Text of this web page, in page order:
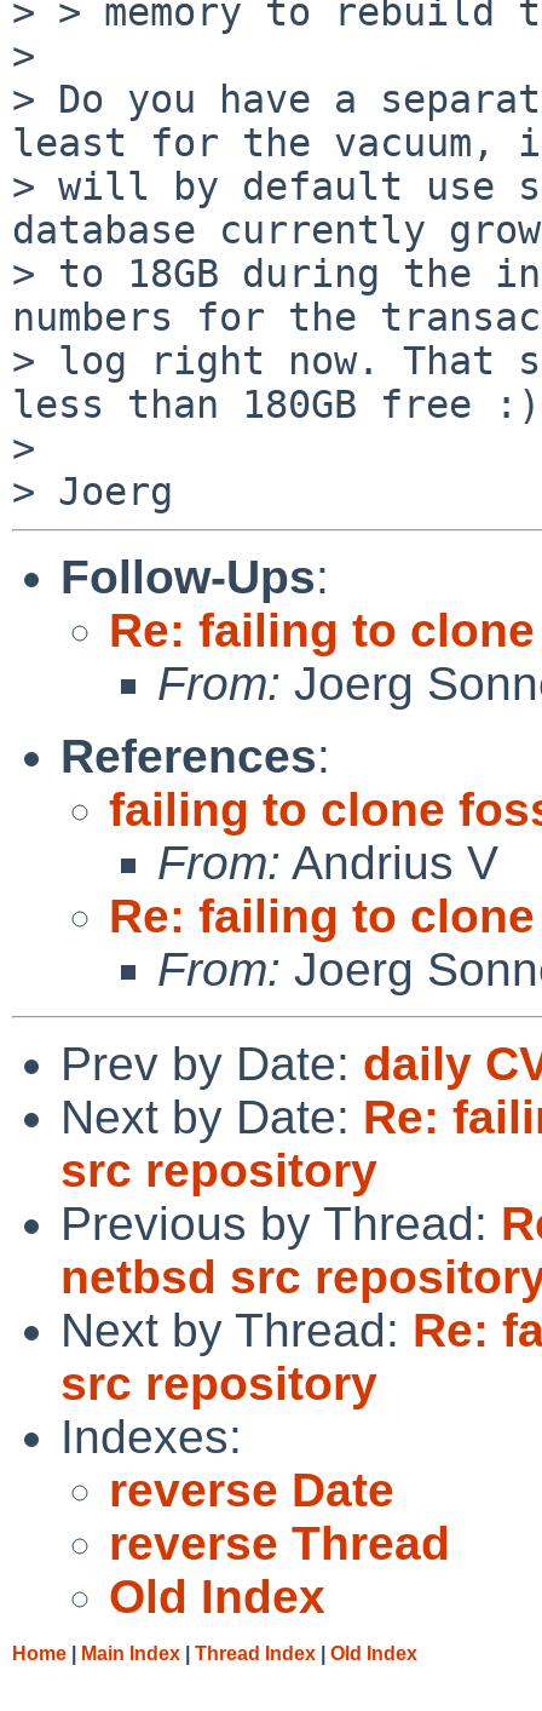
> > memory to rebuild
>
> Do you have a
least for the vacuum,
> will by default use
database currently
> to 18GB during the
numbers for the
> log right now. That
less than 180GB free :)
>
Follow-Ups:
Re: failing to
From: Joerg
References:
failing to clone
From: Andrius V
Re: failing to
From: Joerg
Prev by Date: daily
Next by Date: Re:
src repository
Previous by Thread:
netbsd src
Next by Thread: Re:
src repository
Indexes:
reverse Date
reverse Thread
Old Index
Home Main Index Thread Index Old Index